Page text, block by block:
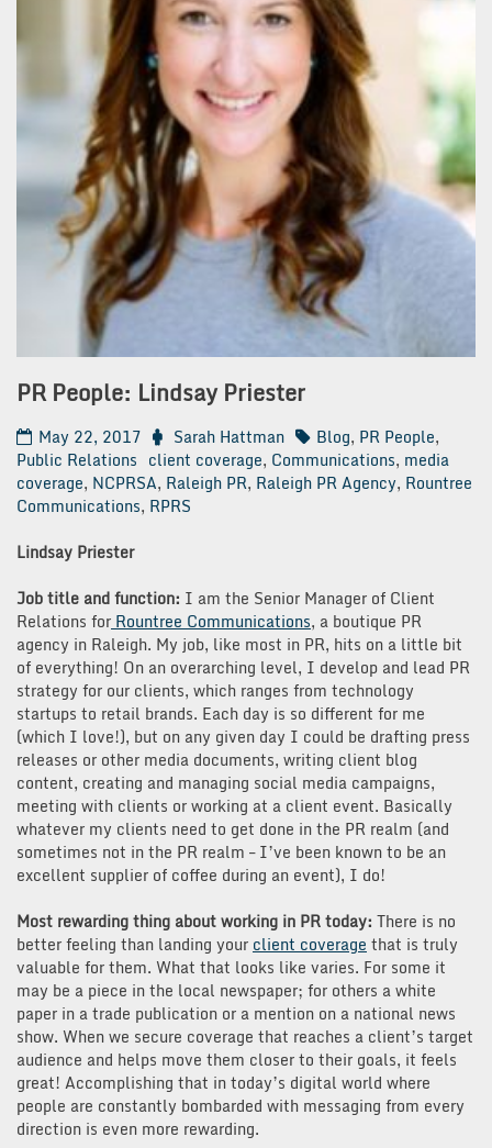
PR People: Lindsay Priester
May 22, 2017 Sarah Hattman Blog, PR People,
Public Relations client coverage, Communications, media
coverage, NCPRSA, Raleigh PR, Raleigh PR Agency, Rountree
Communications, RPRS
Lindsay Priester
Job title and function: I am the Senior Manager of Client
Relations for Rountree Communications, a boutique PR
agency in Raleigh. My job, like most in PR, hits on a little bit
of everything! On an overarching level, I develop and lead PR
strategy for our clients, which ranges from technology
startups to retail brands. Each day is so different for me
(which I love!), but on any given day I could be drafting press
releases or other media documents, writing client blog
content, creating and managing social media campaigns,
meeting with clients or working at a client event. Basically
whatever my clients need to get done in the PR realm (and
sometimes not in the PR realm – I’ve been known to be an
excellent supplier of coffee during an event), I do!
Most rewarding thing about working in PR today: There is no
better feeling than landing your client coverage that is truly
valuable for them. What that looks like varies. For some it
may be a piece in the local newspaper; for others a white
paper in a trade publication or a mention on a national news
show. When we secure coverage that reaches a client’s target
audience and helps move them closer to their goals, it feels
great! Accomplishing that in today’s digital world where
people are constantly bombarded with messaging from every
direction is even more rewarding.